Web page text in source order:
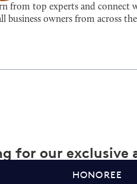
from top experts and connect
business owners from across
for our exclusive
HONOREE